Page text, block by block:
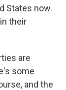
States now.
their
are
some
and the